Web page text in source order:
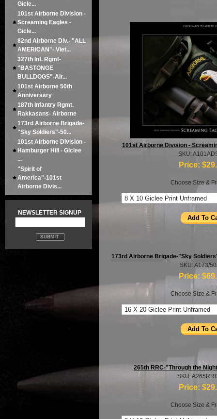
Gicle...
101st Airborne Division -
Screaming Eagles -
Gicle...
82nd Airborne Div.- "ALL
AMERICAN"- Viet...
327th Inf. Rgmt-
"BASTONGE
BULLDOGS"-Air...
101st Airborne 50th
Anniversary
187th Infantry Rgmt.
Rakkasans- Airborne
173rd Airborne Brigade-
"Sky Soldiers"-50...
101st Airborne Division -
Hamburger Hill - Giclee
...
"Spirit of
America"-101st
Airborne Divis...
NEWSLETTER SIGNUP
101st Airborne Division -
SKU:
Price:
Choose Size &
173rd Airborne Brigade-"Sky
SKU: A173/
Price:
Choose Size &
265th RRC-"Through the
SKU:
Price:
Choose Size &